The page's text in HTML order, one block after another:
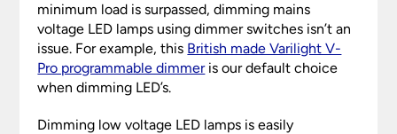
minimum load is surpassed, dimming mains
voltage LED lamps using dimmer switches isn’t an
issue. For example, this British made Varilight V-
Pro programmable dimmeris our default choice
when dimming LED’s.
Dimming low voltage LED lamps is easily